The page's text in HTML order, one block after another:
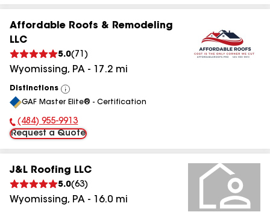
Affordable Roofs & Remodeling
LLC
5.0( 71 )
Wyomissing, PA - 17.2 mi
Distinctions
View
All
GAF Master Elite® - Certification
Phone Number:
(484) 955-9913
Request a Quote
J&L Roofing LLC
5.0(63)
Wyomissing, PA - 16.0 mi